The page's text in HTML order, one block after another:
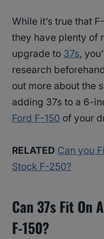
While it’s true that
they have plenty of
upgrade to 37s,
research
out more about the
adding 37s to a 6-
Ford F-150 of your
RELATED Can you
Stock F-250?
Can 37s Fit On
F-150?